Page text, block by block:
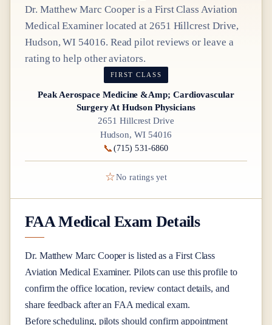
Dr. Matthew Marc Cooper is a First Class Aviation
Medical Examinerlocated at 2651 Hillcrest Drive,
Hudson, WI 54016. Read pilot reviews or leave a
rating to help other aviators.
FIRST CLASS
Peak Aerospace Medicine &Amp; Cardiovascular
Surgery At Hudson Physicians
2651 Hillcrest Drive
Hudson, WI 54016
📞 (715) 531-6860
☆No ratings yet
FAA Medical Exam Details
Dr. Matthew Marc Cooperis listed as aFirst Class
Aviation Medical Examiner. Pilots can use this profile to
confirm the office location, review contact details, and
share feedback after an FAA medical exam.
Before scheduling, pilots should confirm appointment